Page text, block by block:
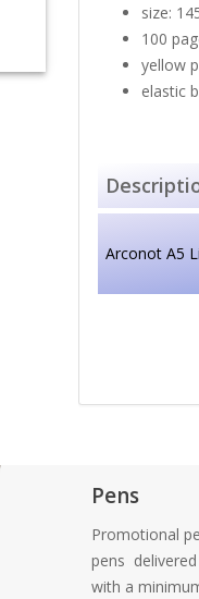
size:
100
yellow
elastic
Arconot A5
Pens
Promotional
pens
with a